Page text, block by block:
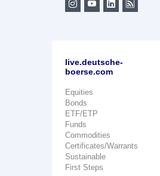
live.deutsche-
boerse.com
Equities
Bonds
ETF/ETP
Funds
Commodities
Certificates/Warrants
Sustainable
First Steps